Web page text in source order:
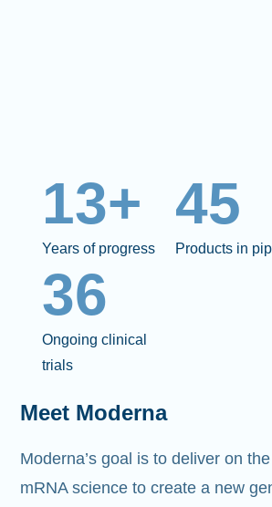
13+
Years of progress
45
Products in
36
Ongoing clinical
trials
Meet Moderna
Moderna’s goal is to deliver on
mRNA science to create a new